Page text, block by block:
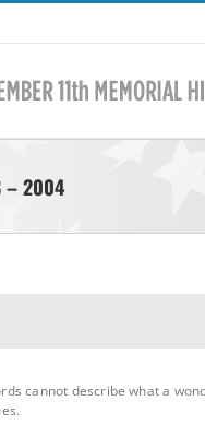
– 2004
cannot describe what a